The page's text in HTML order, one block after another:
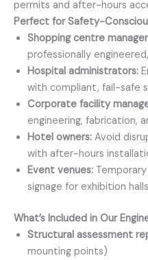
permits and after-hours
Perfect for Safety-
Shopping centre
professionally
Hospital administrators:
with compliant, fail-safe
Corporate facility
engineering, fabrication,
Hotel owners: Avoid
with after-hours
Event venues:
signage for exhibition
What’s Included in Our
Structural assessment
mounting points)